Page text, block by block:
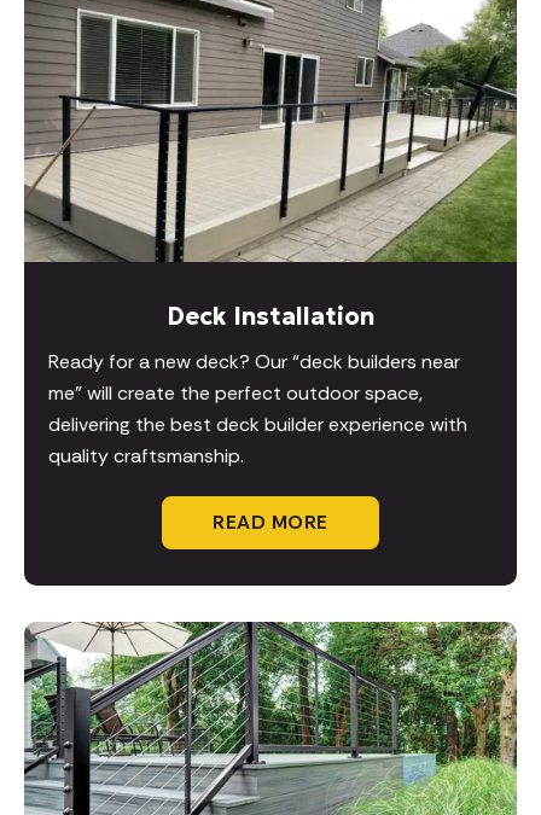
Deck Installation
Ready for a new deck? Our “deck builders near
me” will create the perfect outdoor space,
delivering the best deck builder experience with
quality craftsmanship.
READ MORE